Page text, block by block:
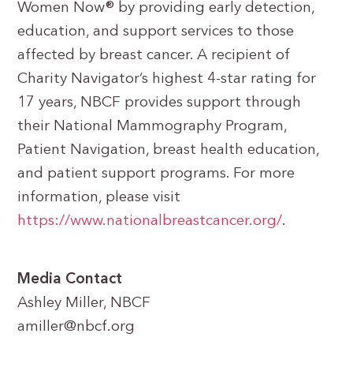
Women Now® by providing early detection,
education, and support services to those
affected by breast cancer. A recipient of
Charity Navigator’s highest 4-star rating for
17 years, NBCF provides support through
their National Mammography Program,
Patient Navigation, breast health education,
and patient support programs. For more
information, please visit
https://www.nationalbreastcancer.org/.
Media Contact
Ashley Miller, NBCF
amiller@nbcf.org